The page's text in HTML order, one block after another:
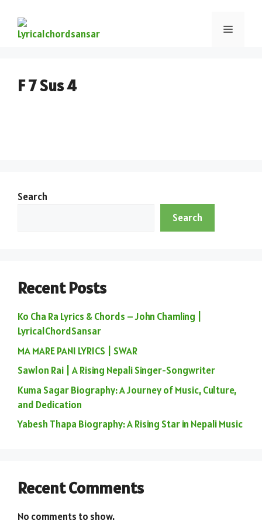
F 7 Sus 4
Search
Search
Recent Posts
Ko Cha Ra Lyrics & Chords – John Chamling |
LyricalChordSansar
MA MARE PANI LYRICS | SWAR
Sawlon Rai | A Rising Nepali Singer-Songwriter
Kuma Sagar Biography: A Journey of Music, Culture,
and Dedication
Yabesh Thapa Biography: A Rising Star in Nepali Music
Recent Comments
No comments to show.